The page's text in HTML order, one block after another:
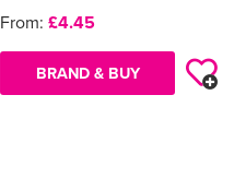
From: £4.45
BRAND & BUY